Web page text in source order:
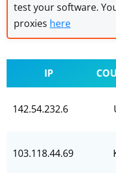
test your software.
proxies here
IP
142.54.232.6
103.118.44.69